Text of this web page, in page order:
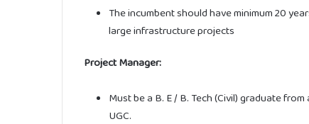
The incumbent should have minimum 20
large infrastructure projects
Project Manager:
Must be a B. E / B. Tech (Civil) graduate
UGC.